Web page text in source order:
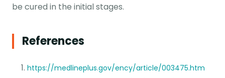
be cured in the initial stages.
References
https://medlineplus.gov/ency/article/003475.htm